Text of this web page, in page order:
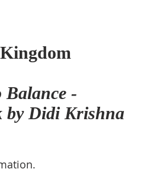
-
Didi Krishna